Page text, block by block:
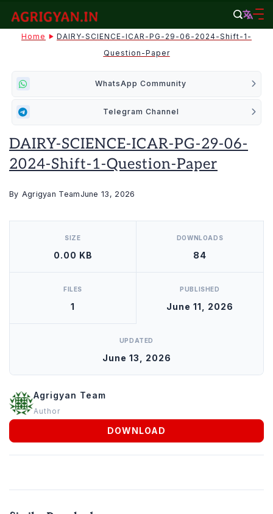
content
agrigyan.in
Home
DAIRY-SCIENCE-ICAR-PG-29-06-2024-Shift-1-
Question-Paper
WhatsApp Community
Telegram Channel
DAIRY-SCIENCE-ICAR-PG-29-06-
2024-Shift-1-Question-Paper
By Agrigyan TeamJune 13, 2026
[video_player_1200x800]
SIZE
0.00 KB
DOWNLOADS
84
FILES
1
PUBLISHED
June 11, 2026
UPDATED
June 13, 2026
Agrigyan Team
Author
DOWNLOAD